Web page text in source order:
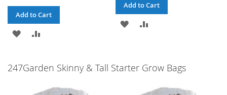
Add to Cart
ADD
WISHCOMPARE
Add to Cart
ADD
247Garden Skinny & Tall Starter Grow Bags